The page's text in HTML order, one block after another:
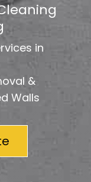
in
&
Walls